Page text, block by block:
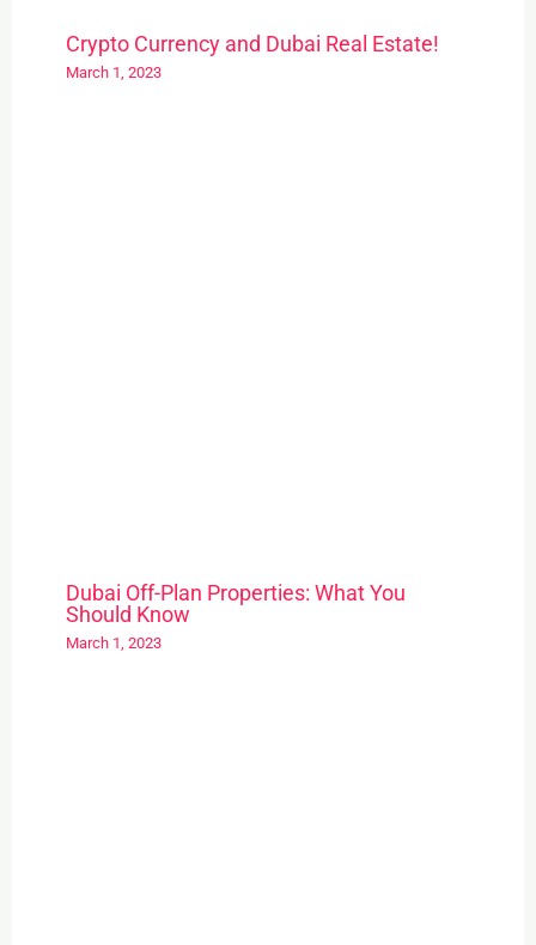
Crypto Currency and Dubai Real Estate!
March 1, 2023
Dubai Off-Plan Properties: What You
Should Know
March 1, 2023